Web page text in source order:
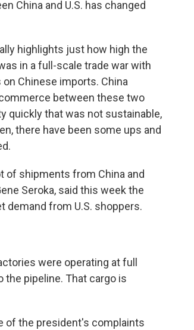
China and U.S. has changed
highlights just how high the
in a full-scale trade war with
Chinese imports. China
between these two
quickly that was not sustainable,
there have been some ups and
of shipments from China and
Seroka, said this week the
demand from U.S. shoppers.
were operating at full
pipeline. That cargo is
of the president's complaints